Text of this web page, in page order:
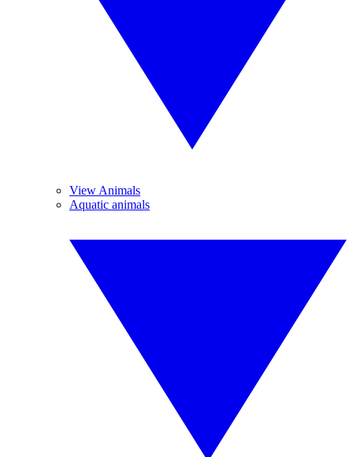
View Animals
Aquatic animals